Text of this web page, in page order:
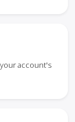
account's